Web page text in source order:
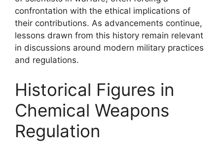
confrontation with the ethical implications of
their contributions. As advancements continue,
lessons drawn from this history remain relevant
in discussions around modern military practices
and regulations.
Historical Figures in
Chemical Weapons
Regulation